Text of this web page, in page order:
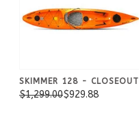
SKIMMER 128 - CLOSEOUT
$1,299.00$929.88